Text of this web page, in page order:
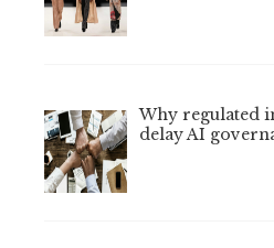
Why regulated
delay AI